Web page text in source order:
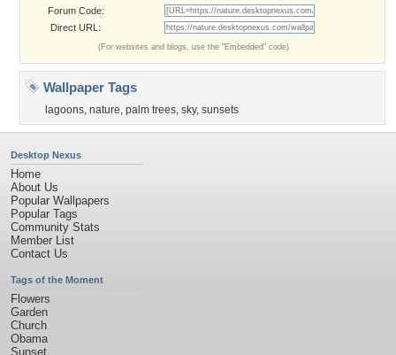
Forum Code:
Direct URL:
(For websites and blogs, use the "Embedded" code)
Wallpaper Tags
lagoons, nature, palm trees, sky, sunsets
Desktop Nexus
Home
About Us
Popular Wallpapers
Popular Tags
Community Stats
Member List
Contact Us
Tags of the Moment
Flowers
Garden
Church
Obama
Sunset